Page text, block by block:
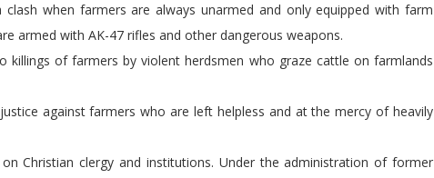
when farmers are always unarmed and only equipped with farm
armed with AK-47 rifles and other dangerous weapons.
killings of farmers by violent herdsmen who graze cattle on farmlands
against farmers who are left helpless and at the mercy of heavily
Christian clergy and institutions. Under the administration of former